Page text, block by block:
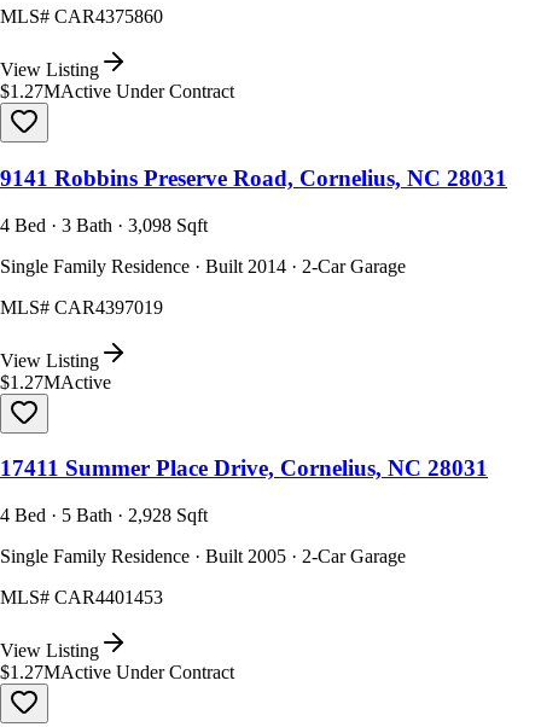
MLS# CAR4375860
View Listing
$1.27MActive Under Contract
9141 Robbins Preserve Road, Cornelius, NC 28031
4 Bed · 3 Bath · 3,098 Sqft
Single Family Residence · Built 2014 · 2-Car Garage
MLS# CAR4397019
View Listing
$1.27MActive
17411 Summer Place Drive, Cornelius, NC 28031
4 Bed · 5 Bath · 2,928 Sqft
Single Family Residence · Built 2005 · 2-Car Garage
MLS# CAR4401453
View Listing
$1.27MActive Under Contract